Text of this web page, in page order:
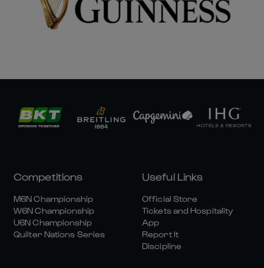
Competitions
M6N Championship
W6N Championship
U6N Championship
Quilter Nations Series
Useful Links
Official Store
Tickets and Hospitality
App
Report It
Discipline